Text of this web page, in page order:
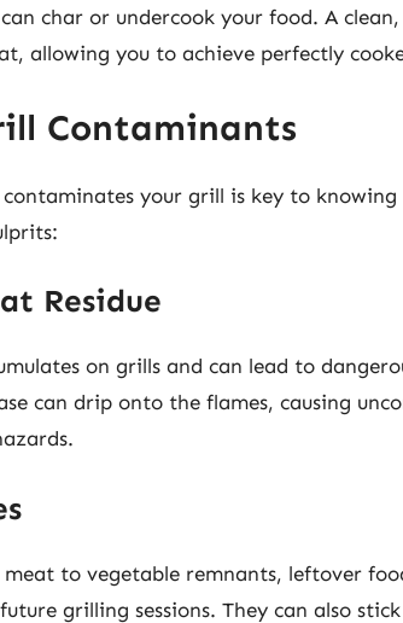
char or undercook your food. A
allowing you to achieve perfectly
Contaminants
your grill is key to
Residue
on grills and can lead to
can drip onto the flames, causing
to vegetable remnants, leftover
grilling sessions. They can also